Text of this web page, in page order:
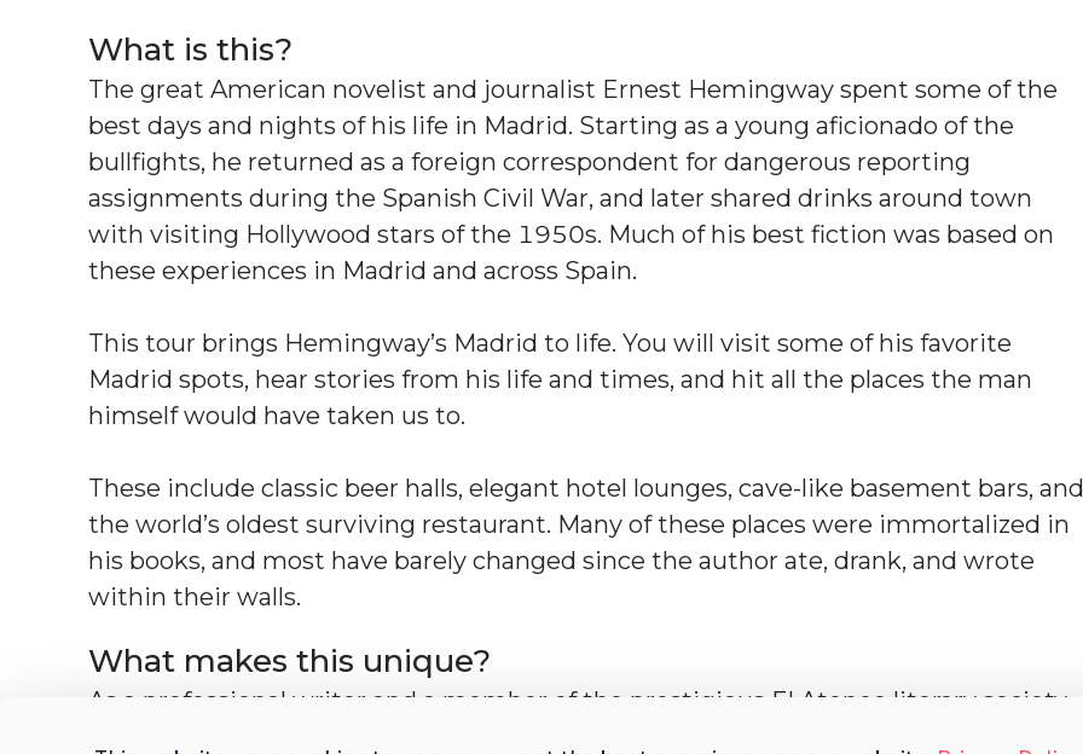
What is this?
The great American novelist and journalist Ernest Hemingway spent some of the
best days and nights of his life in Madrid. Starting as a young aficionado of the
bullfights, he returned as a foreign correspondent for dangerous reporting
assignments during the Spanish Civil War, and later shared drinks around town
with visiting Hollywood stars of the 1950s. Much of his best fiction was based on
these experiences in Madrid and across Spain.
This tour brings Hemingway’s Madrid to life. You will visit some of his favorite
Madrid spots, hear stories from his life and times, and hit all the places the man
himself would have taken us to.
These include classic beer halls, elegant hotel lounges, cave-like basement bars, and
the world’s oldest surviving restaurant. Many of these places were immortalized in
his books, and most have barely changed since the author ate, drank, and wrote
within their walls.
What makes this unique?
As a professional writer and a member of the prestigious El Ateneo literary society,